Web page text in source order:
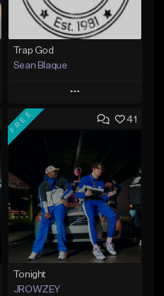
Trap God
Sean Blaque
Play
Add to Queue
Add To Playlist
Like Beat
From $19.99
Find similar
41
FREE
Tonight
JROWZEY